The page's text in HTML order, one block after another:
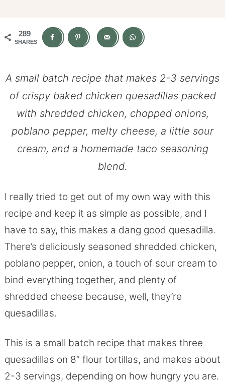
289
SHARES
A small batch recipe that makes 2-3 servings
of crispy baked chicken quesadillas packed
with shredded chicken, chopped onions,
poblano pepper, melty cheese, a little sour
cream, and a homemade taco seasoning
blend.
I really tried to get out of my own way with this
recipe and keep it as simple as possible, and I
have to say, this makes a dang good quesadilla.
There’s deliciously seasoned shredded chicken,
poblano pepper, onion, a touch of sour cream to
bind everything together, and plenty of
shredded cheese because, well, they’re
quesadillas.
This is a small batch recipe that makes three
quesadillas on 8″ flour tortillas, and makes about
2-3 servings, depending on how hungry you are.